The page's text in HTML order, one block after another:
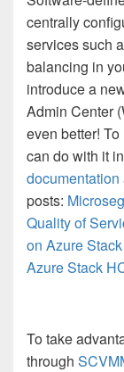
centrally
services such
balancing in
introduce a
Admin Center
even better!
can do with it
documentation
posts:
Quality of
on Azure
Azure Stack
To take
through